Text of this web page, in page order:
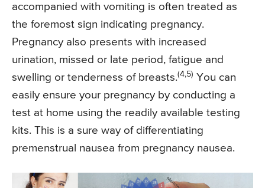
accompanied with vomiting is often treated as
the foremost sign indicating pregnancy.
Pregnancy also presents with increased
urination, missed or late period, fatigue and
swelling or tenderness of breasts.(4,5) You can
easily ensure your pregnancy by conducting a
test at home using the readily available testing
kits. This is a sure way of differentiating
premenstrual nausea from pregnancy nausea.